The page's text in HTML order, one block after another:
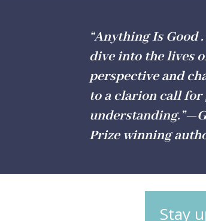
“Anything Is Good
dive into the lives
perspective and
to a clarion call for
Prize winning
Stay